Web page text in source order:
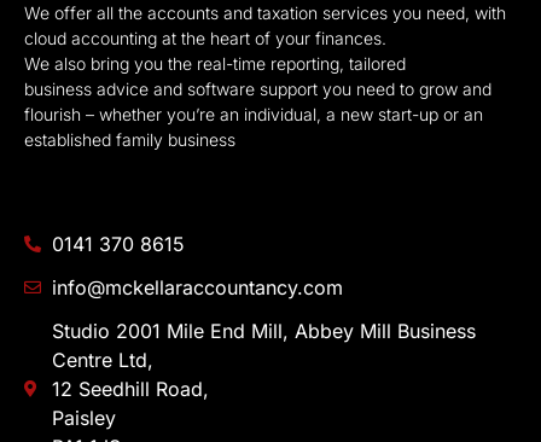
We offer all the accounts and taxation services you need, with
cloud accounting at the heart of your finances.
We also bring you the real-time reporting, tailored
business advice and software support you need to grow and
flourish – whether you’re an individual, a new start-up or an
established family business
0141 370 8615
info@mckellaraccountancy.com
Studio 2001 Mile End Mill, Abbey Mill Business
Centre Ltd,
12 Seedhill Road,
Paisley